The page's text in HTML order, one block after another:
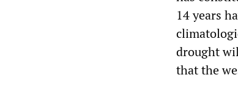
14 years
drought
that the